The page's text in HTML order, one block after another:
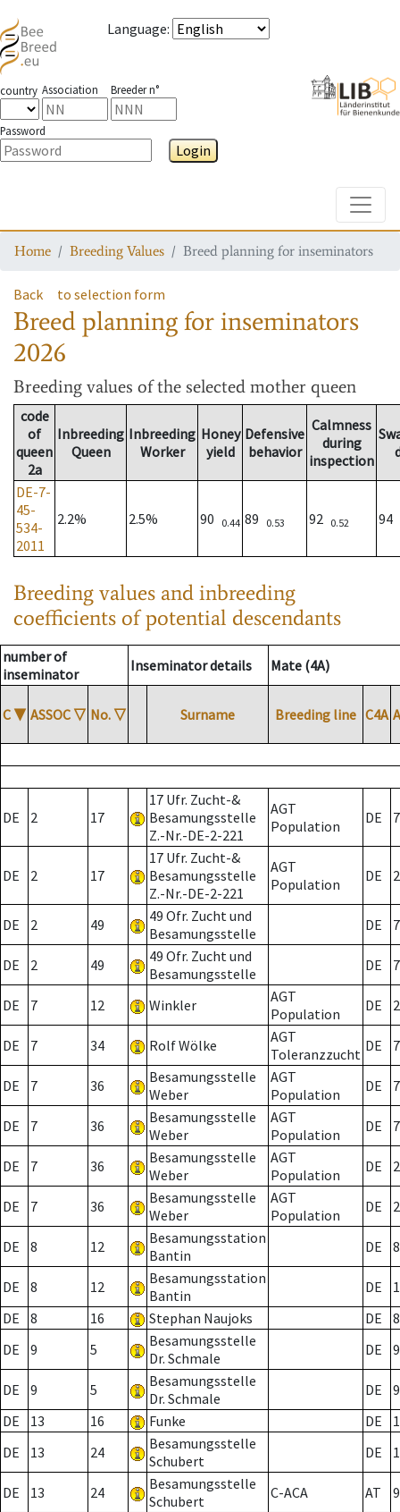
Language:
country Association Breeder n°
Password
Login
Home Breeding Values Breed planning for inseminators
Back to selection form
Breed planning for inseminators
2026
Breeding values of the selected mother queen
code
of
queen
2a
Inbreeding
Queen
Inbreeding
Worker
Honey
yield
Defensive
behavior
Calmness
during
inspection
DE-7-
45-
534-
2011
2.2% 2.5% 90 0.44 89 0.53 92 0.52 94
Breeding values and inbreeding
coefficients of potential descendants
number of
inseminator
Inseminator details Mate (4A)
C ▼ ASSOC ▽ No. ▽ Surname Breeding line C4A
DE 2 17
17 Ufr. Zucht-&
Besamungsstelle
Z.-Nr.-DE-2-221
AGT
Population
DE 7
DE 2 17
17 Ufr. Zucht-&
Besamungsstelle
Z.-Nr.-DE-2-221
AGT
Population
DE 2
DE 2 49
49 Ofr. Zucht und
Besamungsstelle
DE 7
DE 2 49
49 Ofr. Zucht und
Besamungsstelle
DE 7
DE 7 12 Winkler
AGT
Population
DE 2
DE 7 34 Rolf Wölke
AGT
Toleranzzucht DE 7
DE 7 36
Besamungsstelle
Weber
AGT
Population
DE 7
DE 7 36
Besamungsstelle
Weber
AGT
Population
DE 7
DE 7 36
Besamungsstelle
Weber
AGT
Population
DE 2
DE 7 36
Besamungsstelle
Weber
AGT
Population
DE 2
DE 8 12
Besamungsstation
Bantin
DE 8
DE 8 12
Besamungsstation
Bantin
DE
DE
8 16 Stephan Naujoks DE
8
DE
9 5
Besamungsstelle
Dr. Schmale
DE 9
DE 9 5
Besamungsstelle
Dr. Schmale
DE
9
DE
13 16 Funke DE
DE
13 24
Besamungsstelle
Schubert
DE
DE 13 24
Besamungsstelle
Schubert
C-ACA AT